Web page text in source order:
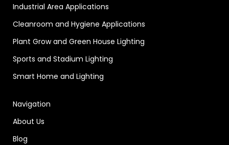
Industrial Area Applications
Cleanroom and Hygiene Applications
Plant Grow and Green House Lighting
Sports and Stadium Lighting
Smart Home and Lighting
Navigation
About Us
Blog